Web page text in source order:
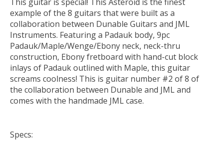
example of the 8 guitars that were built as a
collaboration between Dunable Guitars and JML
Instruments. Featuring a Padauk body, 9pc
Padauk/Maple/Wenge/Ebony neck, neck-thru
construction, Ebony fretboard with hand-cut block
inlays of Padauk outlined with Maple, this guitar
screams coolness! This is guitar number #2 of 8 of
the collaboration between Dunable and JML and
comes with the handmade JML case.
Specs: